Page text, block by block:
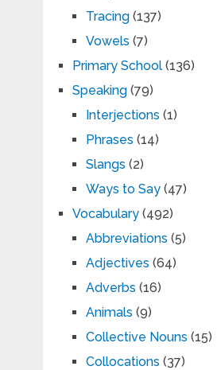
Tracing(137)
Vowels (7)
Primary School(136)
Speaking(79)
Interjections (1)
Phrases (14)
Slangs (2)
Ways to Say(47)
Vocabulary(492)
Abbreviations (5)
Adjectives (64)
Adverbs (16)
Animals (9)
Collective Nouns (15)
Collocations (37)